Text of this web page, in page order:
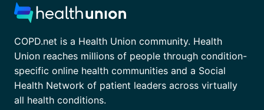
COPD.net is a Health Union community. Health
Union reaches millions of people through condition-
specific online health communities and a Social
Health Network of patient leaders across virtually
all health conditions.